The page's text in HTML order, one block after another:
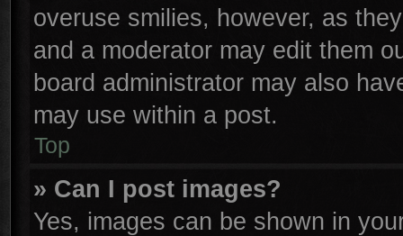
overuse smilies, however, as
and a moderator may edit them
board administrator may also
may use within a post.
Top
» Can I post images?
Yes, images can be shown in